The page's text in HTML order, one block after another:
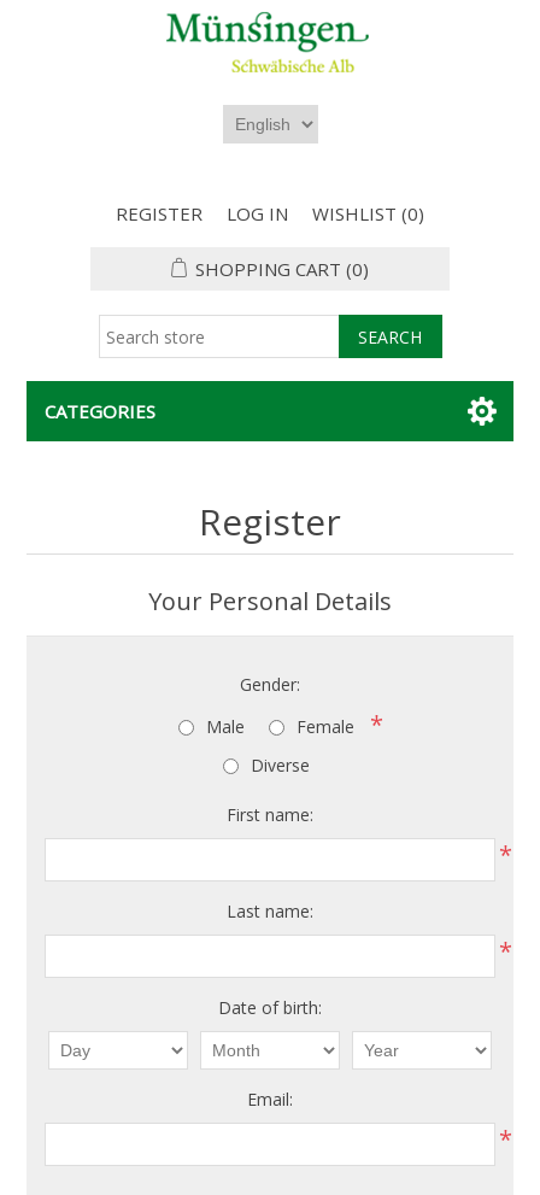
REGISTER LOG IN WISHLIST (0)
SHOPPING CART (0)
CATEGORIES
Register
Your Personal Details
Gender:
Male
Female
Diverse
*
First name:
*
Last name:
*
Date of birth:
Email:
*